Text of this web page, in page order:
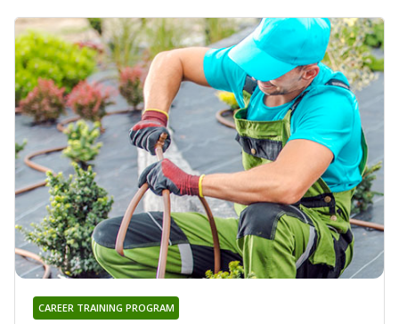
CAREER TRAINING PROGRAM